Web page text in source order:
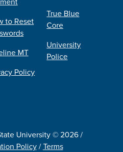
to Reset
MT
Policy
True Blue
Core
University
Police
University © 2026 /
Policy/Terms